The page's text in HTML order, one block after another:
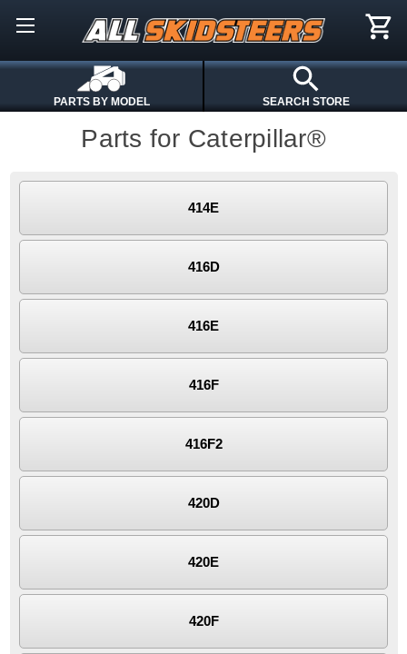
PARTS BY MODEL SEARCH STORE
Parts for Caterpillar®
414E
416D
416E
416F
416F2
420D
420E
420F